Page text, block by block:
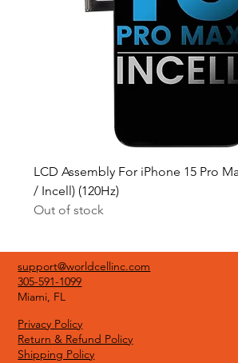
LCD Assembly For iPhone 15 Pro
/ Incell) (120Hz)
Out of stock
Privacy Policy
Return & Refund Policy
Shipping Policy
support@worldcellinc.com
305-591-1099
Miami, FL